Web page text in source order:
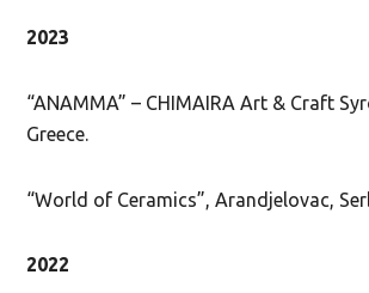
2023
“ANAMMA” – CHIMAIRA Art & Craft
Greece.
“World of Ceramics”, Arandjelovac,
2022